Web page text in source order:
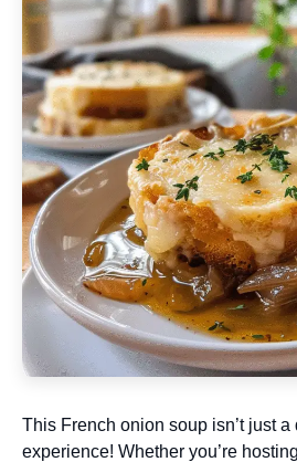
This French onion soup isn’t just a
experience! Whether you’re